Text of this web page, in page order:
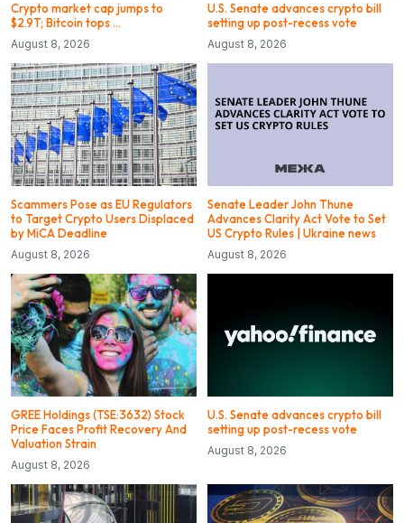
Crypto market cap jumps to
$2.9T; Bitcoin tops …
August 8, 2026
U.S. Senate advances crypto bill
setting up post-recess vote
August 8, 2026
Scammers Pose as EU Regulators
to Target Crypto Users Displaced
by MiCA Deadline
August 8, 2026
Senate Leader John Thune
Advances Clarity Act Vote to Set
US Crypto Rules | Ukraine news
August 8, 2026
GREE Holdings (TSE:3632) Stock
Price Faces Profit Recovery And
Valuation Strain
August 8, 2026
U.S. Senate advances crypto bill
setting up post-recess vote
August 8, 2026